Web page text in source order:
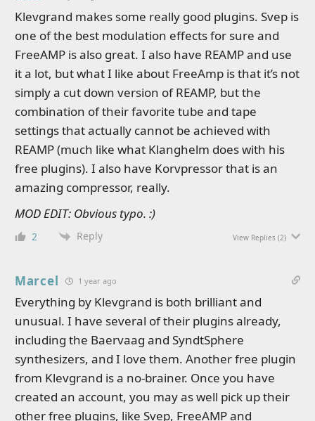
Klevgrand makes some really good plugins. Svep is
one of the best modulation effects for sure and
FreeAMP is also great. I also have REAMP and use
it a lot, but what I like about FreeAmp is that it’s not
simply a cut down version of REAMP, but the
combination of their favorite tube and tape
settings that actually cannot be achieved with
REAMP (much like what Klanghelm does with his
free plugins). I also have Korvpressor that is an
amazing compressor, really.
MOD EDIT: Obvious typo. :)
2 Reply View Replies (2)
Marcel 1 year ago
Everything by Klevgrand is both brilliant and
unusual. I have several of their plugins already,
including the Baervaag and SyndtSphere
synthesizers, and I love them. Another free plugin
from Klevgrand is a no-brainer. Once you have
created an account, you may as well pick up their
other free plugins, like Svep, FreeAMP and